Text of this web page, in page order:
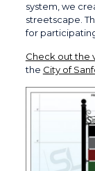
system, we
streetscape.
for
Check out the
the City of